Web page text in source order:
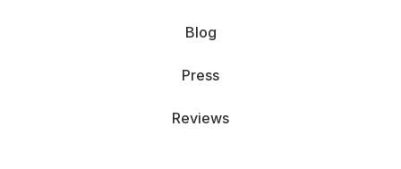
Blog
Press
Reviews